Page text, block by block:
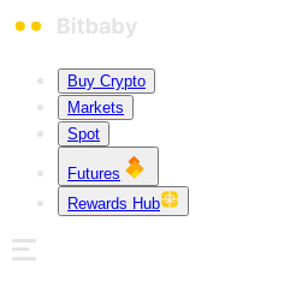
Buy Crypto
Markets
Spot
Futures
Rewards Hub